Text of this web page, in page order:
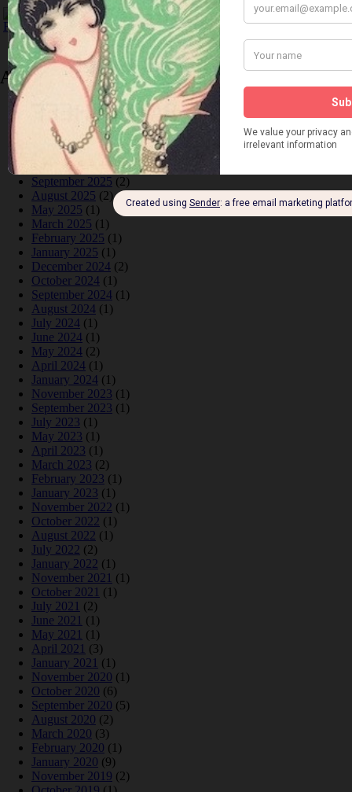
Archives
(1)
February 2026 (1)
December 2025 (1)
November 2025(2)
October 2025
(1)
September 2025 (2)
August 2025 (2)
May 2025 (1)
March 2025 (1)
February 2025 (1)
January 2025 (1)
December 2024 (2)
October 2024 (1)
September 2024 (1)
August 2024 (1)
July 2024 (1)
June 2024 (1)
May 2024 (2)
April 2024 (1)
January 2024 (1)
November 2023 (1)
September 2023 (1)
July 2023 (1)
May 2023 (1)
April 2023 (1)
March 2023 (2)
February 2023 (1)
January 2023 (1)
November 2022 (1)
October 2022 (1)
August 2022 (1)
July 2022 (2)
January 2022 (1)
November 2021 (1)
October 2021 (1)
July 2021 (2)
June 2021 (1)
May 2021 (1)
April 2021 (3)
January 2021 (1)
November 2020 (1)
October 2020 (6)
September 2020 (5)
August 2020 (2)
March 2020 (3)
February 2020 (1)
January 2020 (9)
November 2019 (2)